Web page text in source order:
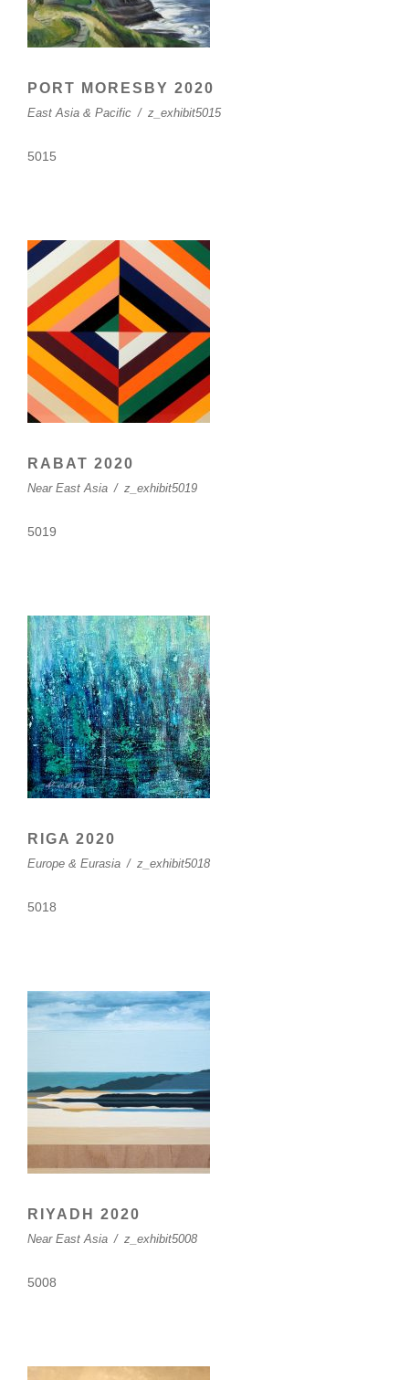
PORT MORESBY 2020
East Asia & Pacific / z_exhibit5015
5015
RABAT 2020
Near East Asia / z_exhibit5019
5019
RIGA 2020
Europe & Eurasia / z_exhibit5018
5018
RIYADH 2020
Near East Asia / z_exhibit5008
5008